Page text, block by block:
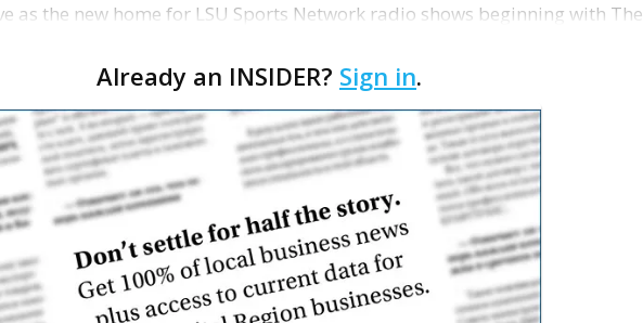
as the new home for LSU Sports Network radio shows beginning with The
Already an INSIDER? Sign in.